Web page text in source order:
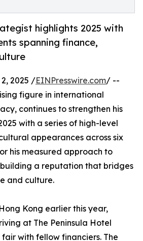
highlights 2025 with
spanning finance,
2025 /EINPresswire.com/ --
figure in international
continues to strengthen his
with a series of high-level
appearances across six
his measured approach to
a reputation that bridges
and culture.
Kong earlier this year,
at The Peninsula Hotel
with fellow financiers. The